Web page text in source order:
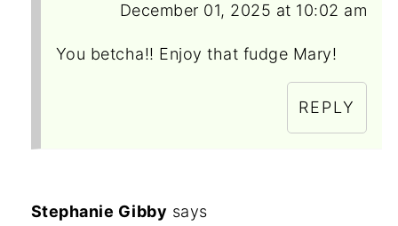
December 01, 2025 at 10:02 am
You betcha!! Enjoy that fudge Mary!
REPLY
Stephanie Gibby says